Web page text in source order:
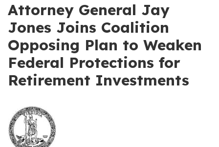
Attorney General Jay
Jones Joins Coalition
Opposing Plan to Weaken
Federal Protections for
Retirement Investments